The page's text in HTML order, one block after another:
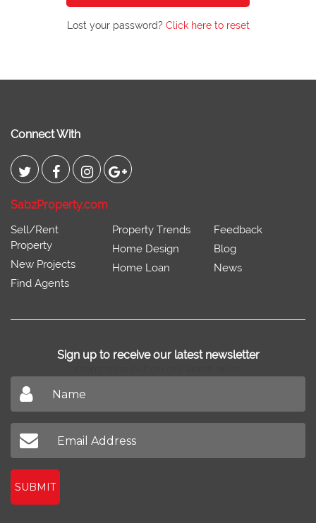
Lost your password? Click here to reset
Connect With
SabzProperty.com
Sell/Rent
Property
New Projects
Find Agents
Property Trends
Home Design
Home Loan
Feedback
Blog
News
Sign up to receive our latest newsletter
SUBMIT